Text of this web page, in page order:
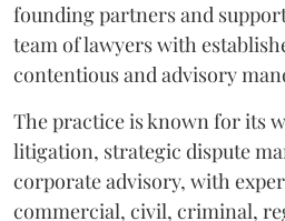
founding partners and
team of lawyers with
contentious and advisory
The practice is known for its
litigation, strategic dispute
corporate advisory, with
commercial, civil, criminal,